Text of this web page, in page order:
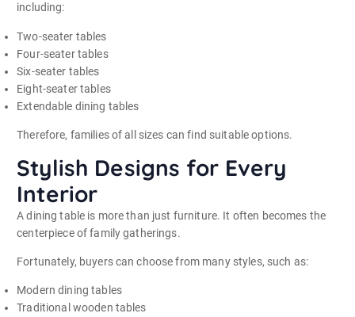
including:
Two-seater tables
Four-seater tables
Six-seater tables
Eight-seater tables
Extendable dining tables
Therefore, families of all sizes can find suitable options.
Stylish Designs for Every
Interior
A dining table is more than just furniture. It often becomes the
centerpiece of family gatherings.
Fortunately, buyers can choose from many styles, such as:
Modern dining tables
Traditional wooden tables